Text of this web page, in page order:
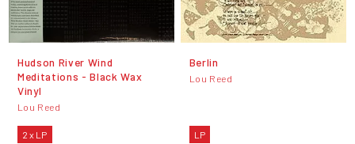
Hudson River Wind
Meditations - Black Wax
Vinyl
Lou Reed
2 x LP
Berlin
Lou Reed
LP